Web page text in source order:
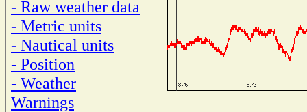
- Raw weather data
- Metric units
- Nautical units
- Position
- Weather
Warnings